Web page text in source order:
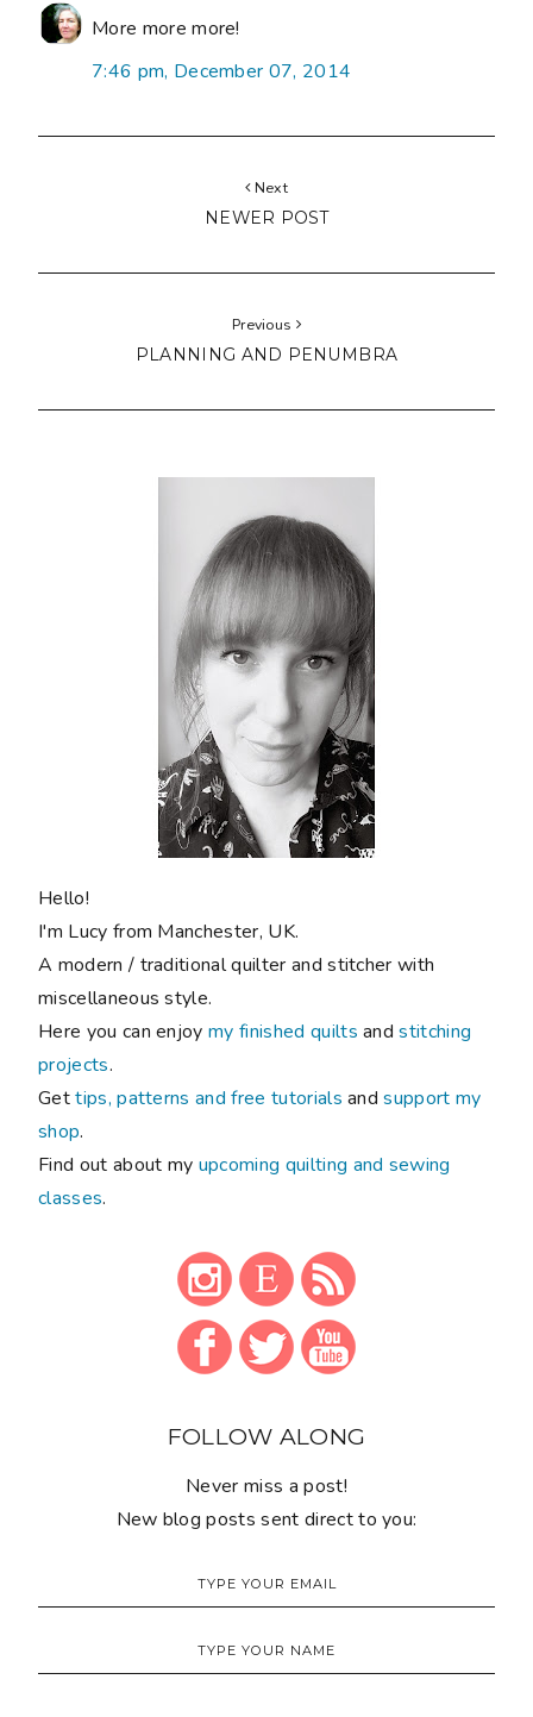
More more more!
7:46 pm, December 07, 2014
Next
NEWER POST
Previous
PLANNING AND PENUMBRA
Hello!
I'm Lucy from Manchester, UK.
A modern / traditional quilter and stitcher with
miscellaneous style.
Here you can enjoymy finished quilts andstitching
projects.
Gettips, patterns and free tutorials andsupport my
shop.
Find out about my upcoming quilting and sewing
classes.
FOLLOW ALONG
Never miss a post!
New blog posts sent direct to you: